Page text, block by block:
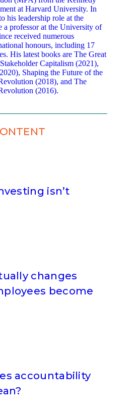
at Harvard University. In
his leadership role at the
a professor at the University of
received numerous
honours, including 17
His latest books are The Great
Capitalism (2021),
Shaping the Future of the
(2018), and The
(2016).
isn’t
changes
become
accountability